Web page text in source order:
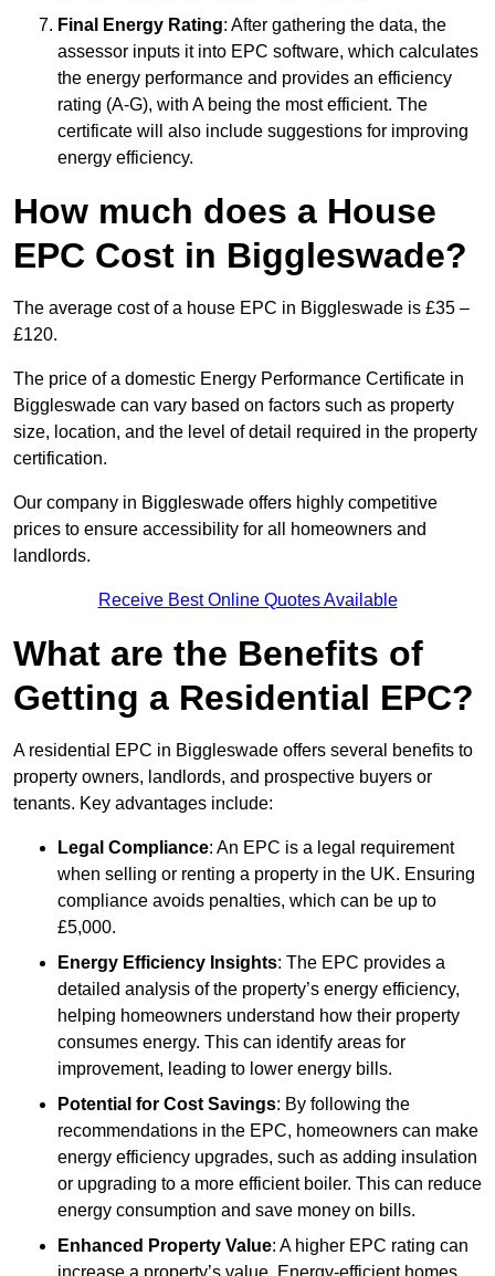
Final Energy Rating: After gathering the data, the
assessor inputs it into EPC software, which calculates
the energy performance and provides an efficiency
rating (A-G), with A being the most efficient. The
certificate will also include suggestions for improving
energy efficiency.
How much does a House
EPC Cost in Biggleswade?
The average cost of a house EPC in Biggleswade is £35 –
£120.
The price of a domestic Energy Performance Certificate in
Biggleswade can vary based on factors such as property
size, location, and the level of detail required in the property
certification.
Our company in Biggleswade offers highly competitive
prices to ensure accessibility for all homeowners and
landlords.
Receive Best Online Quotes Available
What are the Benefits of
Getting a Residential EPC?
A residential EPC in Biggleswade offers several benefits to
property owners, landlords, and prospective buyers or
tenants. Key advantages include:
Legal Compliance: An EPC is a legal requirement
when selling or renting a property in the UK. Ensuring
compliance avoids penalties, which can be up to
£5,000.
Energy Efficiency Insights: The EPC provides a
detailed analysis of the property’s energy efficiency,
helping homeowners understand how their property
consumes energy. This can identify areas for
improvement, leading to lower energy bills.
Potential for Cost Savings: By following the
recommendations in the EPC, homeowners can make
energy efficiency upgrades, such as adding insulation
or upgrading to a more efficient boiler. This can reduce
energy consumption and save money on bills.
Enhanced Property Value: A higher EPC rating can